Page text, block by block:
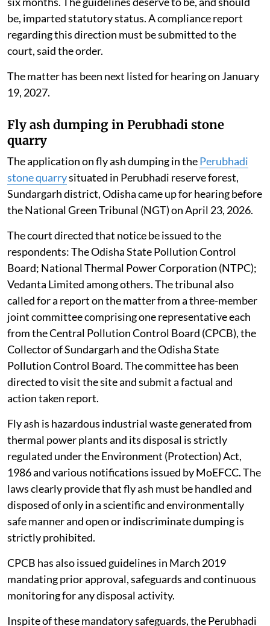
be, imparted statutory status. A compliance report
regarding this direction must be submitted to the
court, said the order.
The matter has been next listed for hearing on January
19, 2027.
Fly ash dumping in Perubhadi stone
quarry
The application on fly ash dumping in thePerubhadi
stone quarrysituated in Perubhadi reserve forest,
Sundargarh district, Odisha came up for hearing before
the National Green Tribunal (NGT) on April 23, 2026.
The court directed that notice be issued to the
respondents: The Odisha State Pollution Control
Board; National Thermal Power Corporation (NTPC);
Vedanta Limited among others. The tribunal also
called for a report on the matter from a three-member
joint committee comprising one representative each
from the Central Pollution Control Board (CPCB), the
Collector of Sundargarh and the Odisha State
Pollution Control Board. The committee has been
directed to visit the site and submit a factual and
action taken report.
Fly ash is hazardous industrial waste generated from
thermal power plants and its disposal is strictly
regulated under the Environment (Protection) Act,
1986 and various notifications issued by MoEFCC. The
laws clearly provide that fly ash must be handled and
disposed of only in a scientific and environmentally
safe manner and open or indiscriminate dumping is
strictly prohibited.
CPCB has also issued guidelines in March 2019
mandating prior approval, safeguards and continuous
monitoring for any disposal activity.
Inspite of these mandatory safeguards, the Perubhadi